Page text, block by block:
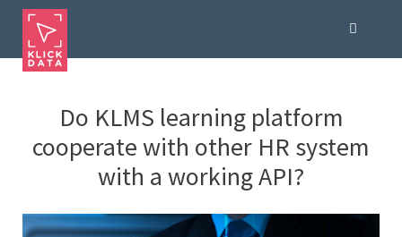
Do KLMS learning platform
cooperate with other HR system
with a working API?